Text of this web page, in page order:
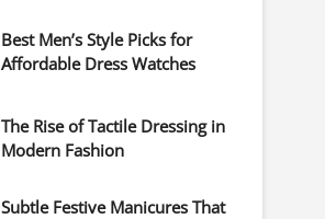
Best Men’s Style Picks for
Affordable Dress Watches
The Rise of Tactile Dressing in
Modern Fashion
Subtle Festive Manicures That